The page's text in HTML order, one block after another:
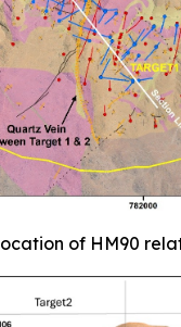
of HM90